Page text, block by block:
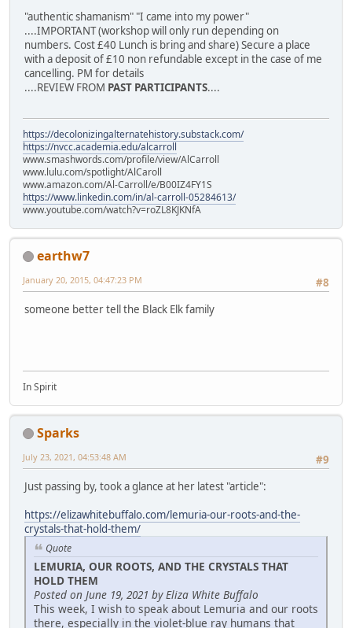
"authentic shamanism" "I came into my power"
....IMPORTANT (workshop will only run depending on
numbers. Cost £40 Lunch is bring and share) Secure a place
with a deposit of £10 non refundable except in the case of me
cancelling. PM for details
....REVIEW FROM PAST PARTICIPANTS....
https://decolonizingalternatehistory.substack.com/
https://nvcc.academia.edu/alcarroll
www.smashwords.com/profile/view/AlCarroll
www.lulu.com/spotlight/AlCaroll
www.amazon.com/Al-Carroll/e/B00IZ4FY1S
https://www.linkedin.com/in/al-carroll-05284613/
www.youtube.com/watch?v=roZL8KJKNfA
earthw7
#8
January 20, 2015, 04:47:23 PM
someone better tell the Black Elk family
In Spirit
Sparks
#9
July 23, 2021, 04:53:48 AM
Just passing by, took a glance at her latest "article":
https://elizawhitebuffalo.com/lemuria-our-roots-and-the-
crystals-that-hold-them/
Quote
LEMURIA, OUR ROOTS, AND THE CRYSTALS THAT
HOLD THEM
Posted on June 19, 2021 by Eliza White Buffalo
This week, I wish to speak about Lemuria and our roots
there, especially in the violet-blue ray humans that